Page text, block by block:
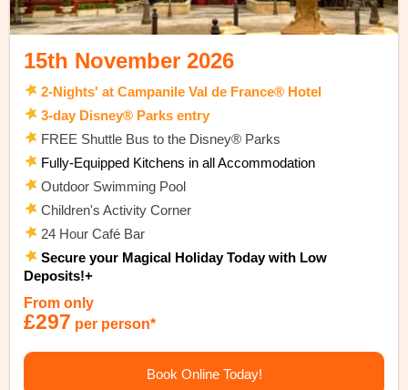
15th November 2026
2-Nights' at Campanile Val de France® Hotel
3-day Disney® Parks entry
FREE Shuttle Bus to the Disney® Parks
Fully-Equipped Kitchens in all Accommodation
Outdoor Swimming Pool
Children's Activity Corner
24 Hour Café Bar
Secure your Magical Holiday Today with Low
Deposits!+
From only
£297 per person*
Book Online Today!